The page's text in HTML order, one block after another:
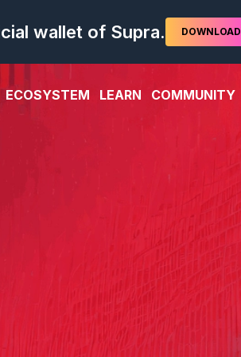
wallet of Supra. DOWNLOAD
ECOSYSTEM LEARN COMMUNITY